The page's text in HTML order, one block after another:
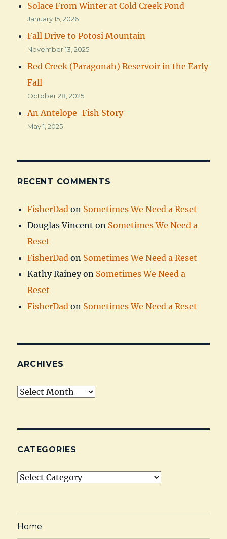
Solace From Winter at Cold Creek Pond
January 15, 2026
Fall Drive to Potosi Mountain
November 13, 2025
Red Creek (Paragonah) Reservoir in the Early
Fall
October 28, 2025
An Antelope-Fish Story
May 1, 2025
RECENT COMMENTS
FisherDad on Sometimes We Need a Reset
Douglas Vincent on Sometimes We Need a
Reset
FisherDad on Sometimes We Need a Reset
Kathy Raineyon Sometimes We Need a
Reset
FisherDad on Sometimes We Need a Reset
ARCHIVES
Archives
CATEGORIES
Categories
Home